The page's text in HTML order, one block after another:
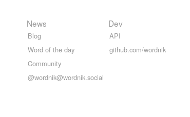
News
Blog
Word of the day
Community
@wordnik@wordnik.social
Dev
API
github.com/wordnik